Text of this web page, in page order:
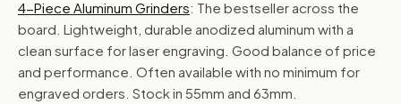
4-Piece Aluminum Grinders: The bestseller across the
board. Lightweight, durable anodized aluminum with a
clean surface for laser engraving. Good balance of price
and performance. Often available with no minimum for
engraved orders. Stock in 55mm and 63mm.